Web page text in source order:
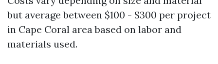
but average between $100 - $300 per project
in Cape Coral area based on labor and
materials used.